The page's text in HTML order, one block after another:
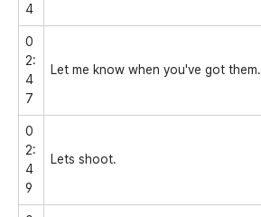
4
0
2:
4
7
Let me know when you've got them.
0
2:
4
9
Lets shoot.